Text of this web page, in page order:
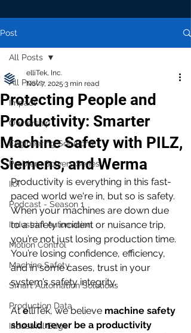
Post
All Posts
Impact
Ownership
Engineering Solutions
Problem Solvers Series
IIoT
Podcast - Season 1
Industrial Automation
Motion Control
Machine Safety
Smart Automation Solutions
Production Data
Industrial Edge
All Posts
Protecting People and
Productivity: Smarter
Machine Safety with PILZ,
Siemens, and Werma
elliTek, Inc.
Nov 7, 2025 3 min read
Productivity is everything in this fast-
paced world we're in, but so is safety.
When your machines are down due
to a safety incident or nuisance trip,
you’re not just losing production time.
You’re losing confidence, efficiency,
and in some cases, trust in your
system’s safety integrity.
At elliTek, we believe machine safety
should never be a productivity